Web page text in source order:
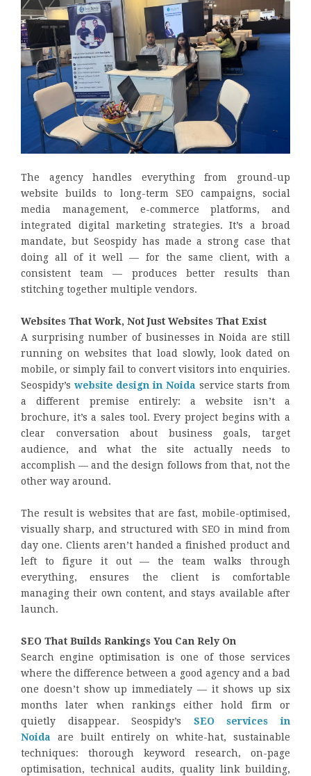
The agency handles everything from ground-up
website builds to long-term SEO campaigns, social
media management, e-commerce platforms, and
integrated digital marketing strategies. It’s a broad
mandate, but Seospidy has made a strong case that
doing all of it well — for the same client, with a
consistent team — produces better results than
stitching together multiple vendors.
Websites That Work, Not Just Websites That Exist
A surprising number of businesses in Noida are still
running on websites that load slowly, look dated on
mobile, or simply fail to convert visitors into enquiries.
Seospidy’s website design in Noida service starts from
a different premise entirely: a website isn’t a
brochure, it’s a sales tool. Every project begins with a
clear conversation about business goals, target
audience, and what the site actually needs to
accomplish — and the design follows from that, not the
other way around.
The result is websites that are fast, mobile-optimised,
visually sharp, and structured with SEO in mind from
day one. Clients aren’t handed a finished product and
left to figure it out — the team walks through
everything, ensures the client is comfortable
managing their own content, and stays available after
launch.
SEO That Builds Rankings You Can Rely On
Search engine optimisation is one of those services
where the difference between a good agency and a bad
one doesn’t show up immediately — it shows up six
months later when rankings either hold firm or
quietly disappear. Seospidy’s SEO services in
Noida are built entirely on white-hat, sustainable
techniques: thorough keyword research, on-page
optimisation, technical audits, quality link building,